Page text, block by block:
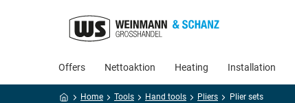
Offers Nettoaktion Heating Installation
Home Tools Hand tools Pliers Plier sets